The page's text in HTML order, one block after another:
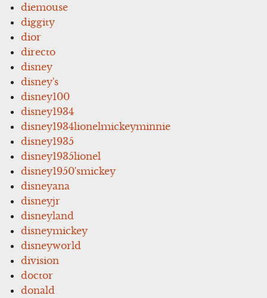
diemouse
diggity
dior
directo
disney
disney's
disney100
disney1934
disney1934lionelmickeyminnie
disney1935
disney1935lionel
disney1950'smickey
disneyana
disneyjr
disneyland
disneymickey
disneyworld
division
doctor
donald